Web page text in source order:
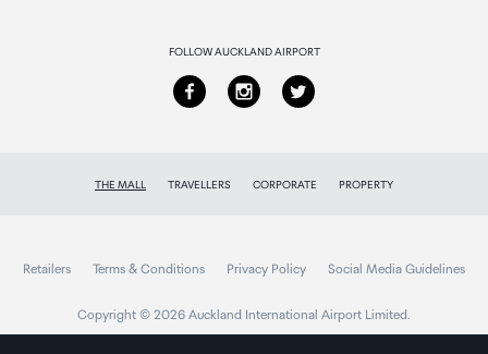
FOLLOW AUCKLAND AIRPORT
THE MALL TRAVELLERS CORPORATE PROPERTY
Retailers Terms & Conditions Privacy Policy Social Media Guidelines
Copyright © 2026 Auckland International Airport Limited.